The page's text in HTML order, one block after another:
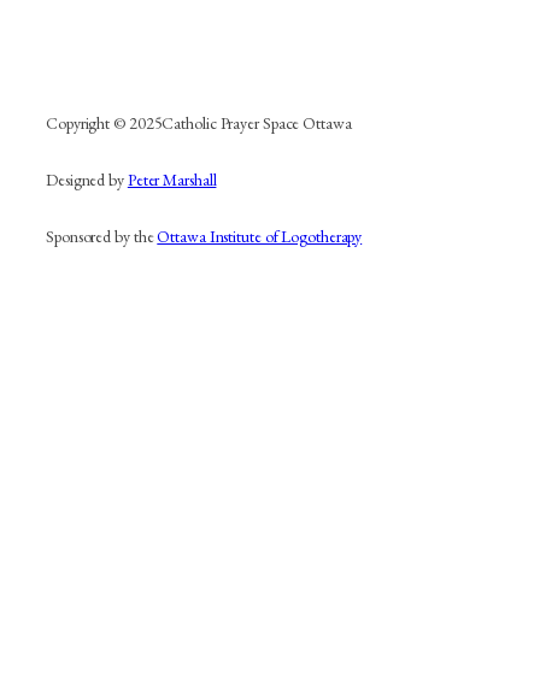
Copyright © 2025Catholic Prayer Space Ottawa
Designed byPeter Marshall
Sponsored by theOttawa Institute of Logotherapy